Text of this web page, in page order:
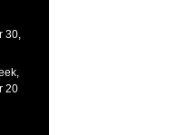
30,
20